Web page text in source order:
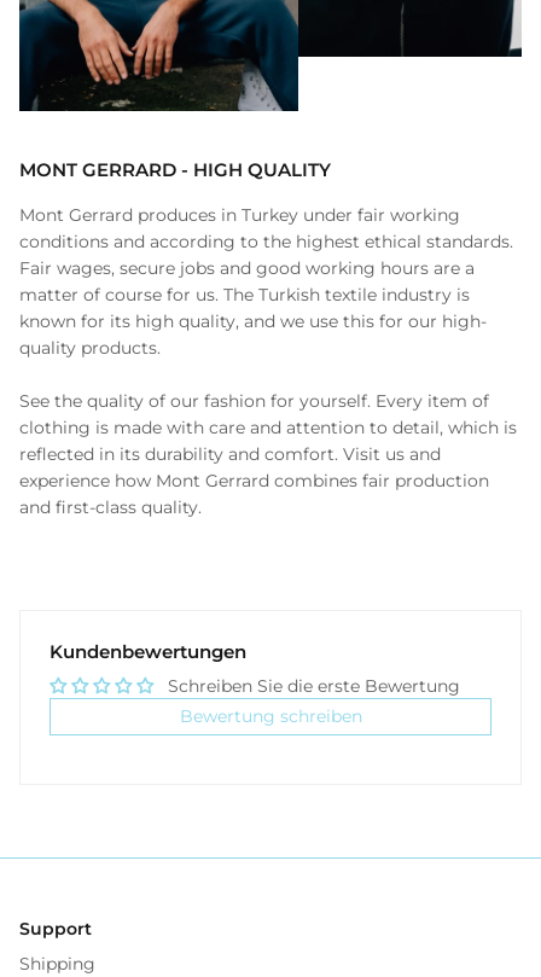
MONT GERRARD - HIGH QUALITY
Mont Gerrard produces in Turkey under fair working
conditions and according to the highest ethical standards.
Fair wages, secure jobs and good working hours are a
matter of course for us. The Turkish textile industry is
known for its high quality, and we use this for our high-
quality products.
See the quality of our fashion for yourself. Every item of
clothing is made with care and attention to detail, which is
reflected in its durability and comfort. Visit us and
experience how Mont Gerrard combines fair production
and first-class quality.
Kundenbewertungen
Schreiben Sie die erste Bewertung
Bewertung schreiben
Support
Shipping